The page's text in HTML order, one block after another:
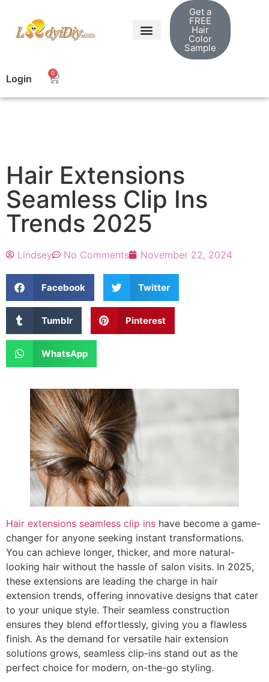
Get a
FREE
Hair
Color
Sample
Login 0
Hair Extensions
Seamless Clip Ins
Trends 2025
Lindsey No Comments November 22, 2024
Facebook Twitter
Tumblr Pinterest
WhatsApp
Hair extensions seamless clip ins have become a game-
changer for anyone seeking instant transformations.
You can achieve longer, thicker, and more natural-
looking hair without the hassle of salon visits. In 2025,
these extensions are leading the charge in hair
extension trends, offering innovative designs that cater
to your unique style. Their seamless construction
ensures they blend effortlessly, giving you a flawless
finish. As the demand for versatile hair extension
solutions grows, seamless clip-ins stand out as the
perfect choice for modern, on-the-go styling.